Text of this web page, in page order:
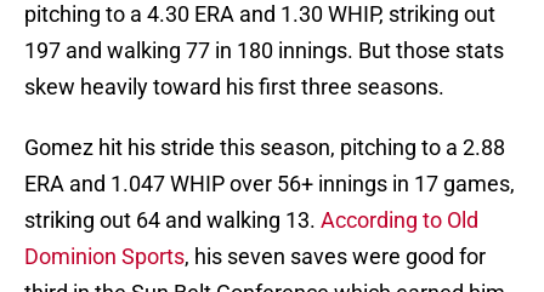
pitching to a 4.30 ERA and 1.30 WHIP, striking out
197 and walking 77 in 180 innings. But those stats
skew heavily toward his first three seasons.
Gomez hit his stride this season, pitching to a 2.88
ERA and 1.047 WHIP over 56+ innings in 17 games,
striking out 64 and walking 13. According to Old
Dominion Sports, his seven saves were good for